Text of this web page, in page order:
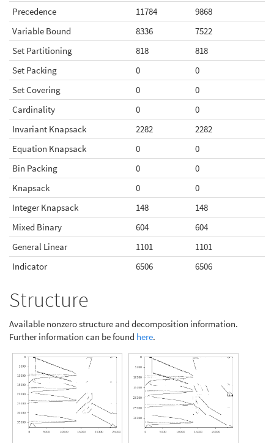
Precedence
11784
9868
Variable Bound
8336
7522
Set Partitioning
818
818
Set Packing
0
0
Set Covering
0
0
Cardinality
0
0
Invariant Knapsack
2282
2282
Equation Knapsack
0
0
Bin Packing
0
0
Knapsack
0
0
Integer Knapsack
148
148
Mixed Binary
604
604
General Linear
1101
1101
Indicator
6506 6506
Structure
Available nonzero structure and decomposition information.
Further information can be found here.